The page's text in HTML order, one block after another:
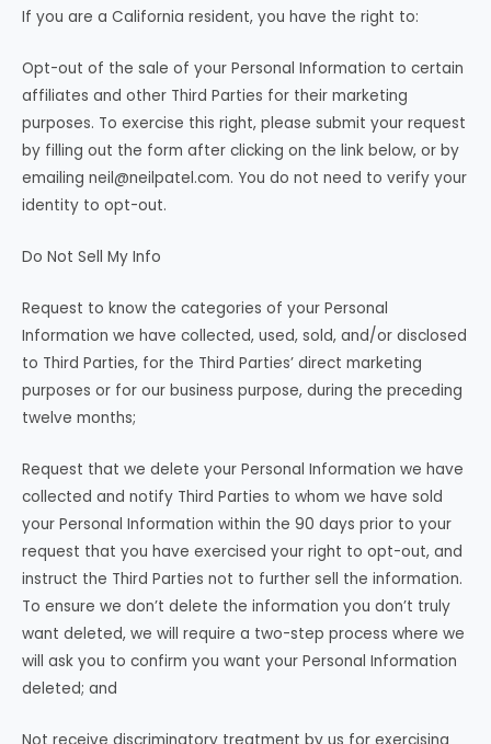
If you are a California resident, you have the right to:
Opt-out of the sale of your Personal Information to certain
affiliates and other Third Parties for their marketing
purposes. To exercise this right, please submit your request
by filling out the form after clicking on the link below, or by
emailing neil@neilpatel.com. You do not need to verify your
identity to opt-out.
Do Not Sell My Info
Request to know the categories of your Personal
Information we have collected, used, sold, and/or disclosed
to Third Parties, for the Third Parties’ direct marketing
purposes or for our business purpose, during the preceding
twelve months;
Request that we delete your Personal Information we have
collected and notify Third Parties to whom we have sold
your Personal Information within the 90 days prior to your
request that you have exercised your right to opt-out, and
instruct the Third Parties not to further sell the information.
To ensure we don’t delete the information you don’t truly
want deleted, we will require a two-step process where we
will ask you to confirm you want your Personal Information
deleted; and